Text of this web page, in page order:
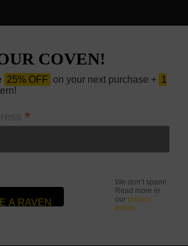
COVEN!
25% OFF on your next purchase + 1
*
We don’t spam!
Read more in
our privacy
policy.